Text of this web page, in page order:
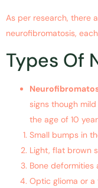
As per research, there
neurofibromatosis,
Types Of
signs though
the age of 10
Small bumps in
Light, flat brown
Bone
Optic glioma or